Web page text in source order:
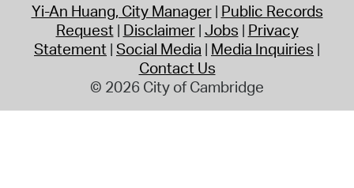
Yi-An Huang, City Manager Public Records
Request Disclaimer Jobs Privacy
Statement Social Media Media Inquiries
Contact Us
© 2026 City of Cambridge